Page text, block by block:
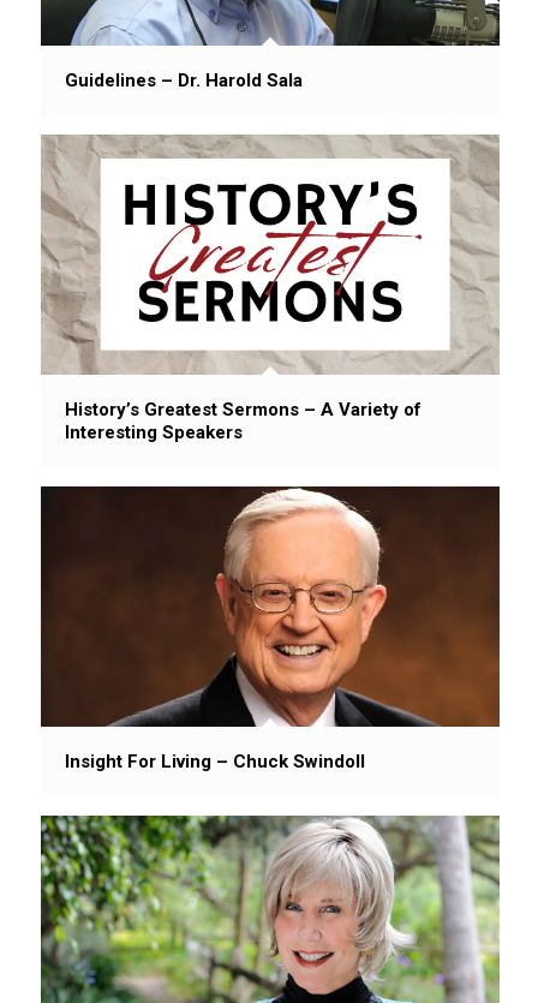
Guidelines – Dr. Harold Sala
History’s Greatest Sermons – A Variety of
Interesting Speakers
Insight For Living – Chuck Swindoll